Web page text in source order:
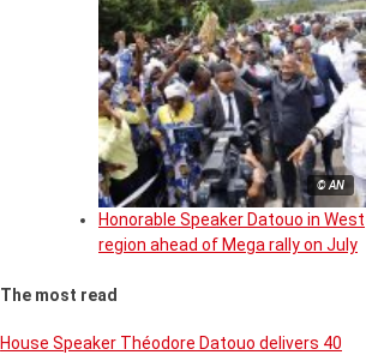
© AN
Honorable Speaker Datouo in West
region ahead of Mega rally on July
The most read
House Speaker Théodore Datouo delivers 40